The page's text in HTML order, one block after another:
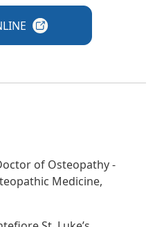
of Osteopathy -
Medicine,